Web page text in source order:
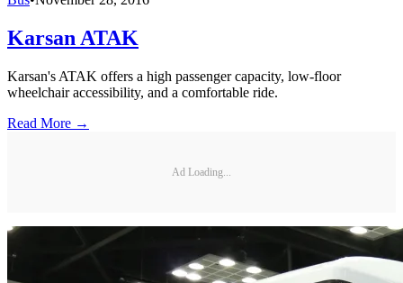
Karsan ATAK
Karsan's ATAK offers a high passenger capacity, low-floor
wheelchair accessibility, and a comfortable ride.
Read More →
Ad Loading...